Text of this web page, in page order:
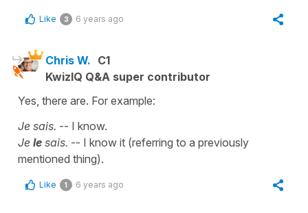
Like 3 6 years ago
Chris W. C1
KwizIQ Q&A super contributor
Yes, there are. For example:
Je sais. -- I know.
Je le sais. -- I know it (referring to a previously
mentioned thing).
Like 1 6 years ago